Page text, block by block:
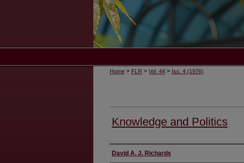
Home > FLR > Vol. 44 > Iss. 4 (1976)
Knowledge and Politics
Authors
David A. J. Richards